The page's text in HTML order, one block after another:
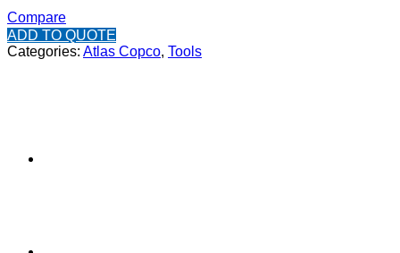
Compare
ADD TO QUOTE
Categories: Atlas Copco, Tools